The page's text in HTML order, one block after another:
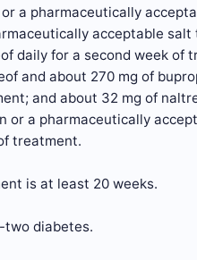
a pharmaceutically
acceptable salt
daily for a second week of
and about 270 mg of
and about 32 mg of
a pharmaceutically
treatment.
is at least 20 weeks.
two diabetes.